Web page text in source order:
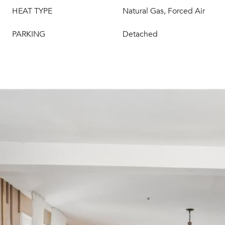
HEAT TYPE Natural Gas, Forced Air
PARKING Detached